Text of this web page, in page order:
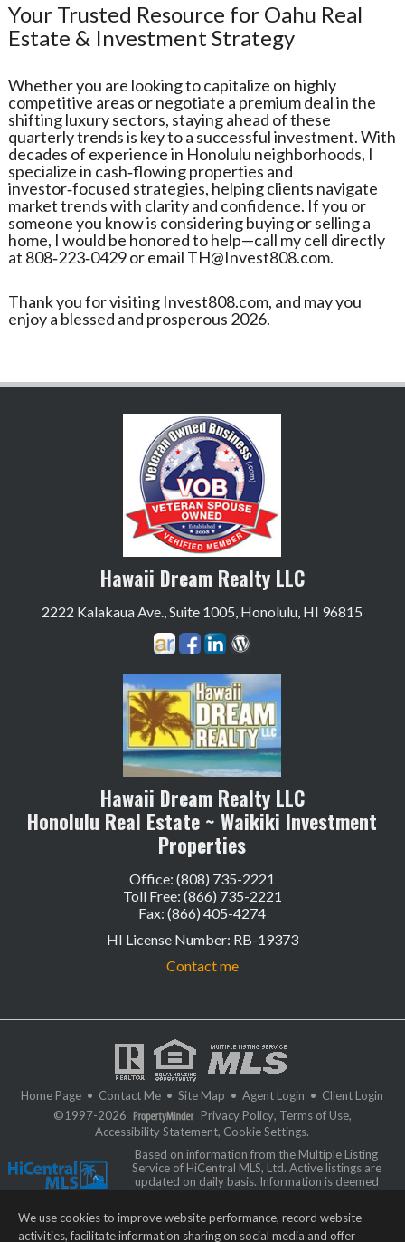
Your Trusted Resource for Oahu Real
Estate & Investment Strategy
Whether you are looking to capitalize on highly
competitive areas or negotiate a premium deal in the
shifting luxury sectors, staying ahead of these
quarterly trends is key to a successful investment. With
decades of experience in Honolulu neighborhoods, I
specialize in cash‑flowing properties and
investor‑focused strategies, helping clients navigate
market trends with clarity and confidence. If you or
someone you know is considering buying or selling a
home, I would be honored to help—call my cell directly
at 808‑223‑0429 or email TH@Invest808.com.
Thank you for visiting Invest808.com, and may you
enjoy a blessed and prosperous 2026.
Hawaii Dream Realty LLC
2222 Kalakaua Ave., Suite 1005, Honolulu, HI 96815
Hawaii Dream Realty LLC
Honolulu Real Estate ~ Waikiki Investment
Properties
Office: (808) 735-2221
Toll Free: (866) 735-2221
Fax: (866) 405-4274
HI License Number: RB-19373
Contact me
Home Page • Contact Me • Site Map • Agent Login • Client Login
©1997-2026
Privacy Policy, Terms of Use,
Accessibility Statement, Cookie Settings.
Based on information from the Multiple Listing
Service of HiCentral MLS, Ltd. Active listings are
updated on daily basis. Information is deemed
may not be used for any purpose other than to identify prospective
properties consumers may be interested in purchasing. Some of the active
We use cookies to improve website performance, record website
activities, facilitate information sharing on social media and offer